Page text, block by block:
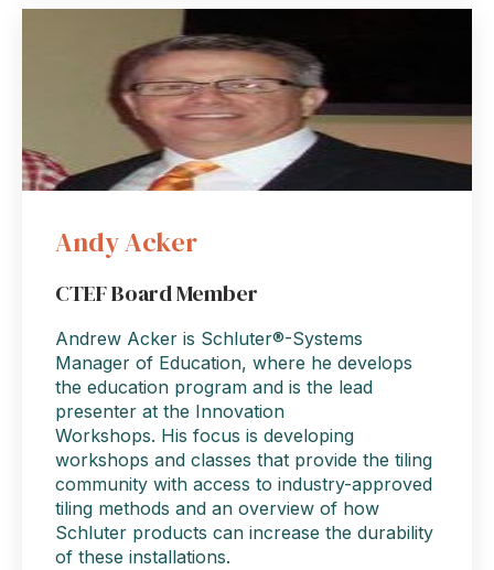
Andy Acker
CTEF Board Member
Andrew Acker is Schluter®-Systems
Manager of Education, where he develops
the education program and is the lead
presenter at the Innovation
Workshops. His focus is developing
workshops and classes that provide the tiling
community with access to industry-approved
tiling methods and an overview of how
Schluter products can increase the durability
of these installations.